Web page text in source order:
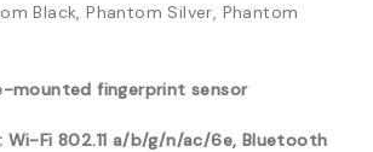
Black, Phantom Silver, Phantom
mounted fingerprint sensor
Wi-Fi 802.11 a/b/g/n/ac/6e, Bluetooth